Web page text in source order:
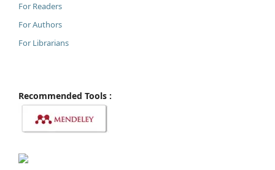
For Readers
For Authors
For Librarians
Recommended Tools :